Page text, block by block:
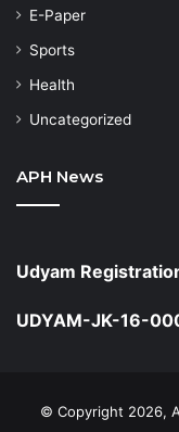
⁠E-Paper
Sports
Health
Uncategorized
APH News
Udyam
UDYAM-JK-16-
© Copyright 2026,